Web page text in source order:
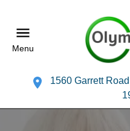
Menu
1560 Garrett